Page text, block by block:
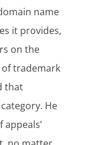
name
it provides,
on the
trademark
that
He